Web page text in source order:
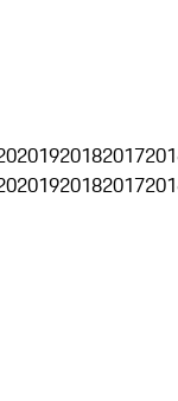
201920182017
201920182017